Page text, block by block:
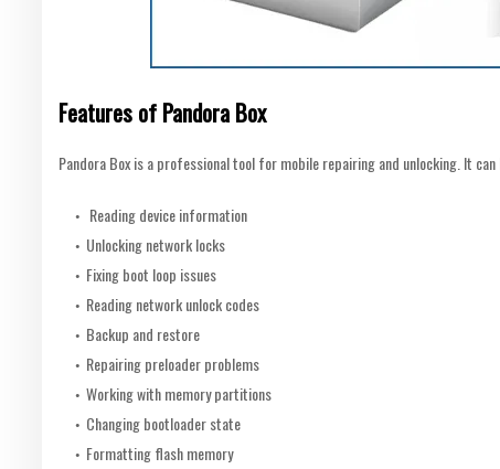
Features of Pandora Box
Pandora Box is a professional tool for mobile repairing and unlocking. It
Reading device information
Unlocking network locks
Fixing boot loop issues
Reading network unlock codes
Backup and restore
Repairing preloader problems
Working with memory partitions
Changing bootloader state
Formatting flash memory